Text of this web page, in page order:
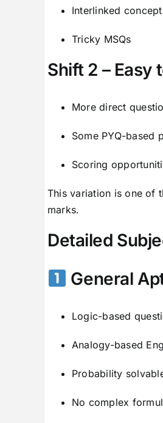
Interlinked
Tricky MSQs
Shift 2 – Easy
More direct
Some PYQ-based
Scoring
This variation is one of
marks.
Detailed
General
Logic-based
Analogy-based
Probability
No complex